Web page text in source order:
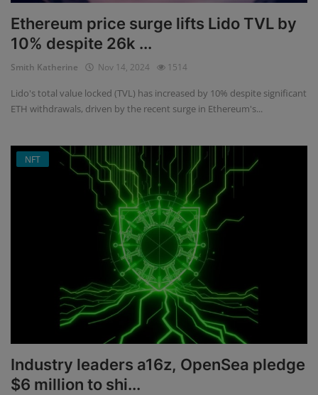
Ethereum price surge lifts Lido TVL by
10% despite 26k ...
Smith Katherine Nov 14, 2024 1514
Lido's total value locked (TVL) has increased by 10% despite significant
ETH withdrawals, driven by the recent surge in Ethereum's...
NFT
Industry leaders a16z, OpenSea pledge
$6 million to shi...